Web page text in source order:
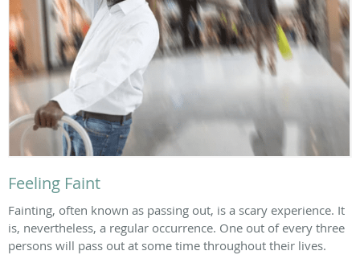
Feeling Faint
Fainting, often known as passing out, is a scary experience. It
is, nevertheless, a regular occurrence. One out of every three
persons will pass out at some time throughout their lives.